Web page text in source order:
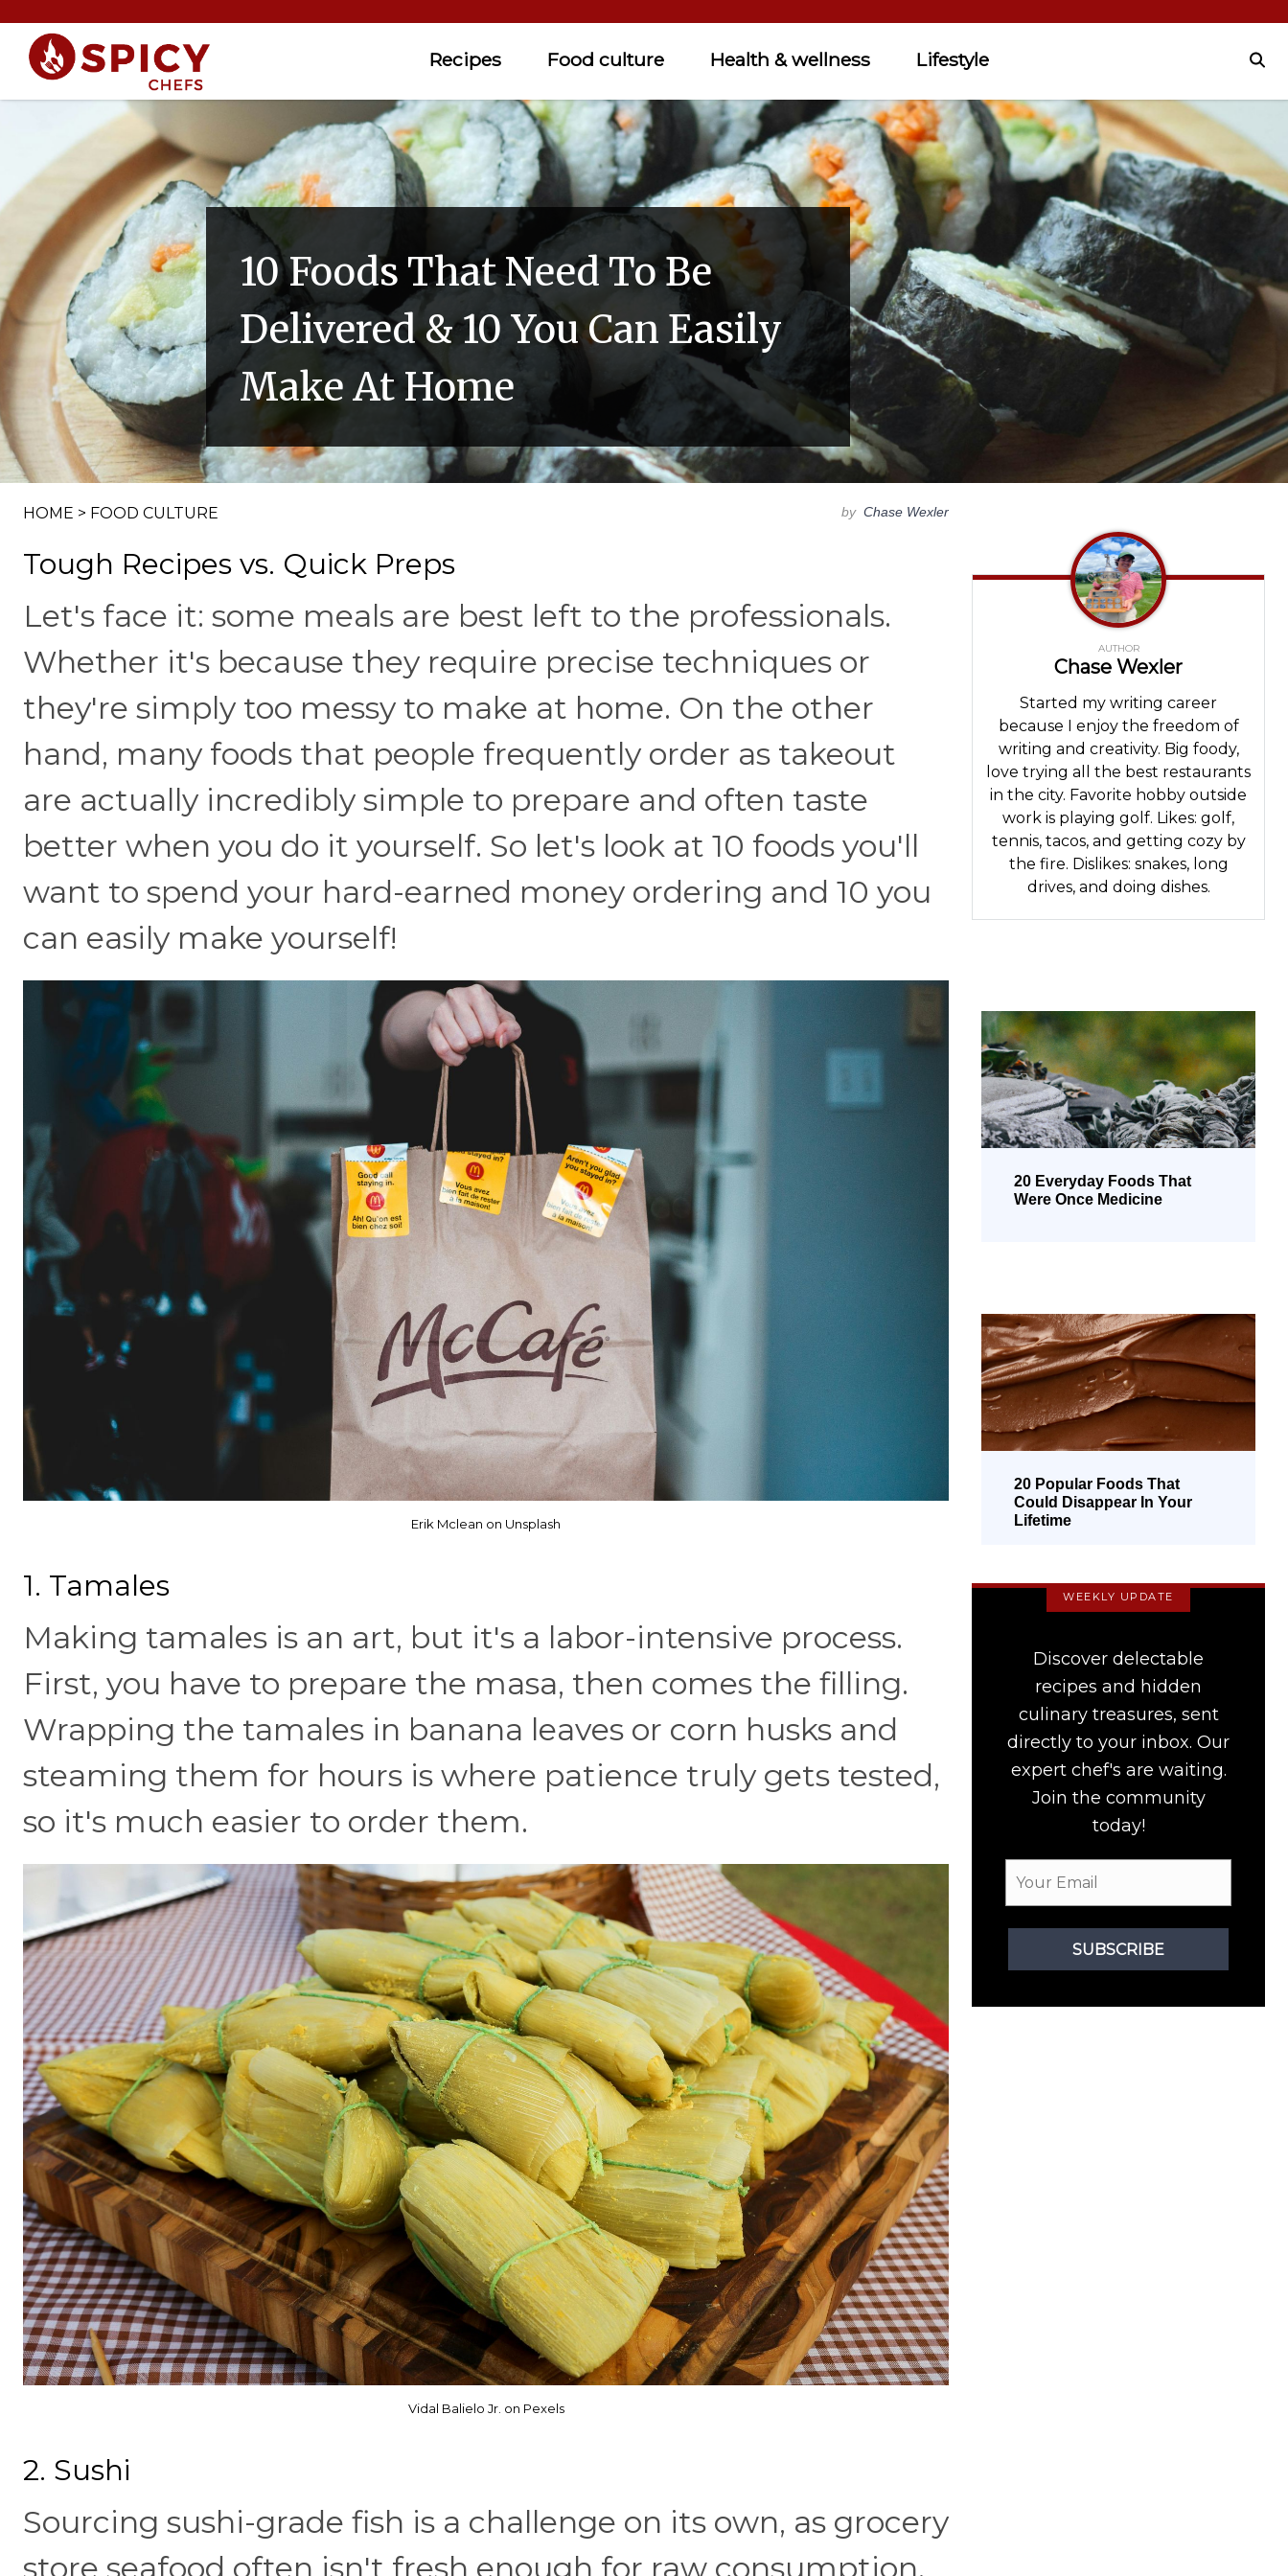
Recipes Food culture Health & wellness Lifestyle
10 Foods That Need To Be
Delivered & 10 You Can Easily
Make At Home
HOME > FOOD CULTURE by Chase Wexler
Tough Recipes vs. Quick Preps
Let's face it: some meals are best left to the professionals.
Whether it's because they require precise techniques or
they're simply too messy to make at home. On the other
hand, many foods that people frequently order as takeout
are actually incredibly simple to prepare and often taste
better when you do it yourself. So let's look at 10 foods you'll
want to spend your hard-earned money ordering and 10 you
can easily make yourself!
Erik Mclean on Unsplash
1. Tamales
Making tamales is an art, but it's a labor-intensive process.
First, you have to prepare the masa, then comes the filling.
Wrapping the tamales in banana leaves or corn husks and
steaming them for hours is where patience truly gets tested,
so it's much easier to order them.
Vidal Balielo Jr. on Pexels
2. Sushi
Sourcing sushi-grade fish is a challenge on its own, as grocery
store seafood often isn't fresh enough for raw consumption.
AUTHOR
Chase Wexler
Started my writing career
because I enjoy the freedom of
writing and creativity. Big foody,
love trying all the best restaurants
in the city. Favorite hobby outside
work is playing golf. Likes: golf,
tennis, tacos, and getting cozy by
the fire. Dislikes: snakes, long
drives, and doing dishes.
20 Everyday Foods That
Were Once Medicine
20 Popular Foods That
Could Disappear In Your
Lifetime
WEEKLY UPDATE
Discover delectable
recipes and hidden
culinary treasures, sent
directly to your inbox. Our
expert chef's are waiting.
Join the community
today!
SUBSCRIBE